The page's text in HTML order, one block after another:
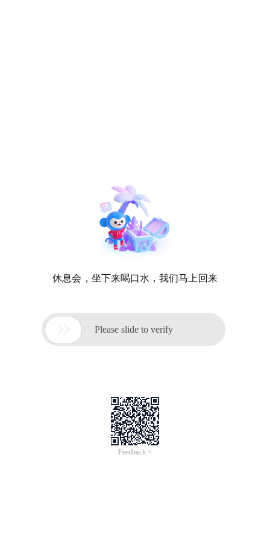
休息会，坐下来喝口水，我们马上回来
 Please slide to verify
Feedback >